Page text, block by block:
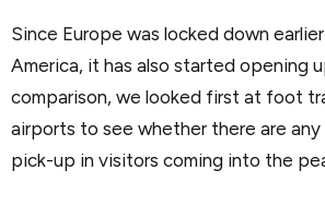
Since Europe was locked down
America, it has also started opening
comparison, we looked first at foot
airports to see whether there are any
pick-up in visitors coming into the